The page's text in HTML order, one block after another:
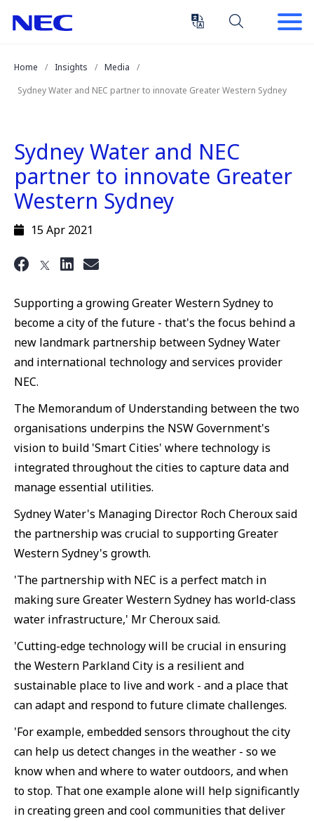
Enter)
Home
Insights
Media
Sydney Water and NEC partner to innovate Greater Western Sydney
Sydney Water and NEC
partner to innovate Greater
Western Sydney
15 Apr 2021
Supporting a growing Greater Western Sydney to
become a city of the future - that's the focus behind a
new landmark partnership between Sydney Water
and international technology and services provider
NEC.
The Memorandum of Understanding between the two
organisations underpins the NSW Government's
vision to build 'Smart Cities' where technology is
integrated throughout the cities to capture data and
manage essential utilities.
Sydney Water's Managing Director Roch Cheroux said
the partnership was crucial to supporting Greater
Western Sydney's growth.
'The partnership with NEC is a perfect match in
making sure Greater Western Sydney has world-class
water infrastructure,' Mr Cheroux said.
'Cutting-edge technology will be crucial in ensuring
the Western Parkland City is a resilient and
sustainable place to live and work - and a place that
can adapt and respond to future climate challenges.
'For example, embedded sensors throughout the city
can help us detect changes in the weather - so we
know when and where to water outdoors, and when
to stop. That one example alone will help significantly
in creating green and cool communities that deliver